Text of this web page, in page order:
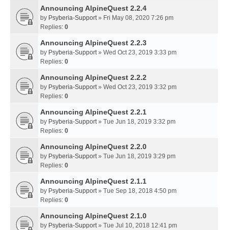
Announcing AlpineQuest 2.2.4
by Psyberia-Support» Fri May 08, 2020 7:26 pm
Replies: 0
Announcing AlpineQuest 2.2.3
by Psyberia-Support» Wed Oct 23, 2019 3:33 pm
Replies: 0
Announcing AlpineQuest 2.2.2
by Psyberia-Support» Wed Oct 23, 2019 3:32 pm
Replies: 0
Announcing AlpineQuest 2.2.1
by Psyberia-Support» Tue Jun 18, 2019 3:32 pm
Replies: 0
Announcing AlpineQuest 2.2.0
by Psyberia-Support» Tue Jun 18, 2019 3:29 pm
Replies: 0
Announcing AlpineQuest 2.1.1
by Psyberia-Support» Tue Sep 18, 2018 4:50 pm
Replies: 0
Announcing AlpineQuest 2.1.0
by Psyberia-Support» Tue Jul 10, 2018 12:41 pm